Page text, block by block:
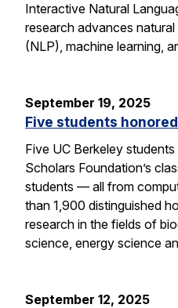
Interactive Natural
research advances
(NLP), machine learning,
September 19, 2025
Five students
Five UC Berkeley
Scholars Foundation’s
students — all from
than 1,900 distinguished
research in the fields of
science, energy science
September 12, 2025